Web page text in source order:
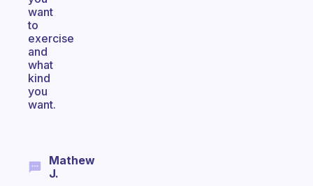
want
to
exercise
and
what
kind
you
want.
Mathew
J.